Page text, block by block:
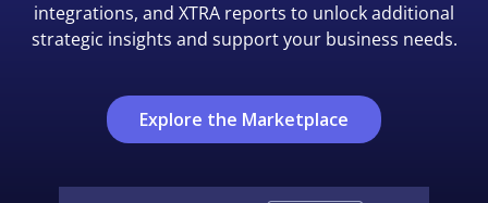
integrations, and XTRA reports to unlock additional
strategic insights and support your business needs.
Explore the Marketplace